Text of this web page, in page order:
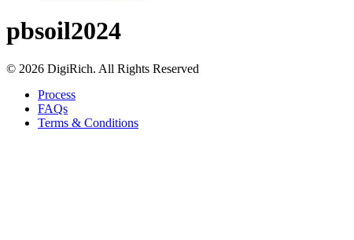
pbsoil2024
© 2026 DigiRich. All Rights Reserved
Process
FAQs
Terms & Conditions